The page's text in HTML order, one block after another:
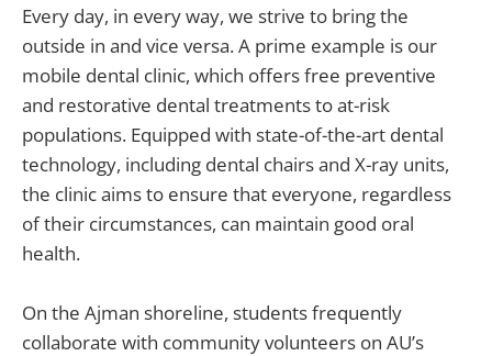
Every day, in every way, we strive to bring the
outside in and vice versa. A prime example is our
mobile dental clinic, which offers free preventive
and restorative dental treatments to at-risk
populations. Equipped with state-of-the-art dental
technology, including dental chairs and X-ray units,
the clinic aims to ensure that everyone, regardless
of their circumstances, can maintain good oral
health.
On the Ajman shoreline, students frequently
collaborate with community volunteers on AU’s